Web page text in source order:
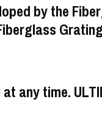
by the
any time.